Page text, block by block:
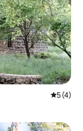
5 out of
5 (4)